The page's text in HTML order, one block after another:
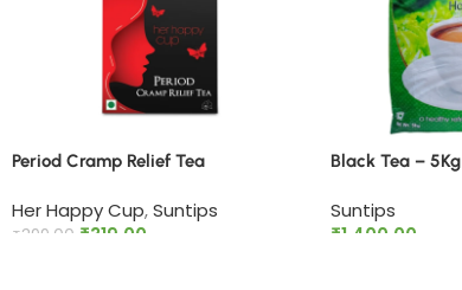
Period Cramp Relief Tea​
Her Happy Cup,Suntips
₹399.00 ₹319.00
Black Tea – 5Kg
Suntips
₹1,400.00